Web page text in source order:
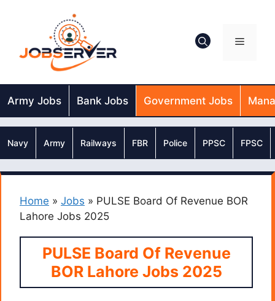
Menu
Army Jobs Bank Jobs Government Jobs
Navy Army Railways FBR Police PPSC FPSC
Home » Jobs » PULSE Board Of Revenue BOR
Lahore Jobs 2025
PULSE Board Of Revenue
BOR Lahore Jobs 2025